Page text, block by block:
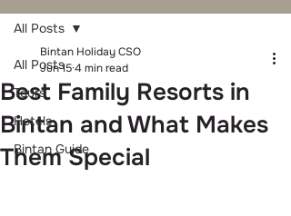
All Posts
Tours
Hotels
Bintan Guide
All Posts
Best Family Resorts in
Bintan and What Makes
Them Special
Bintan Holiday CSO
Jun 154 min read